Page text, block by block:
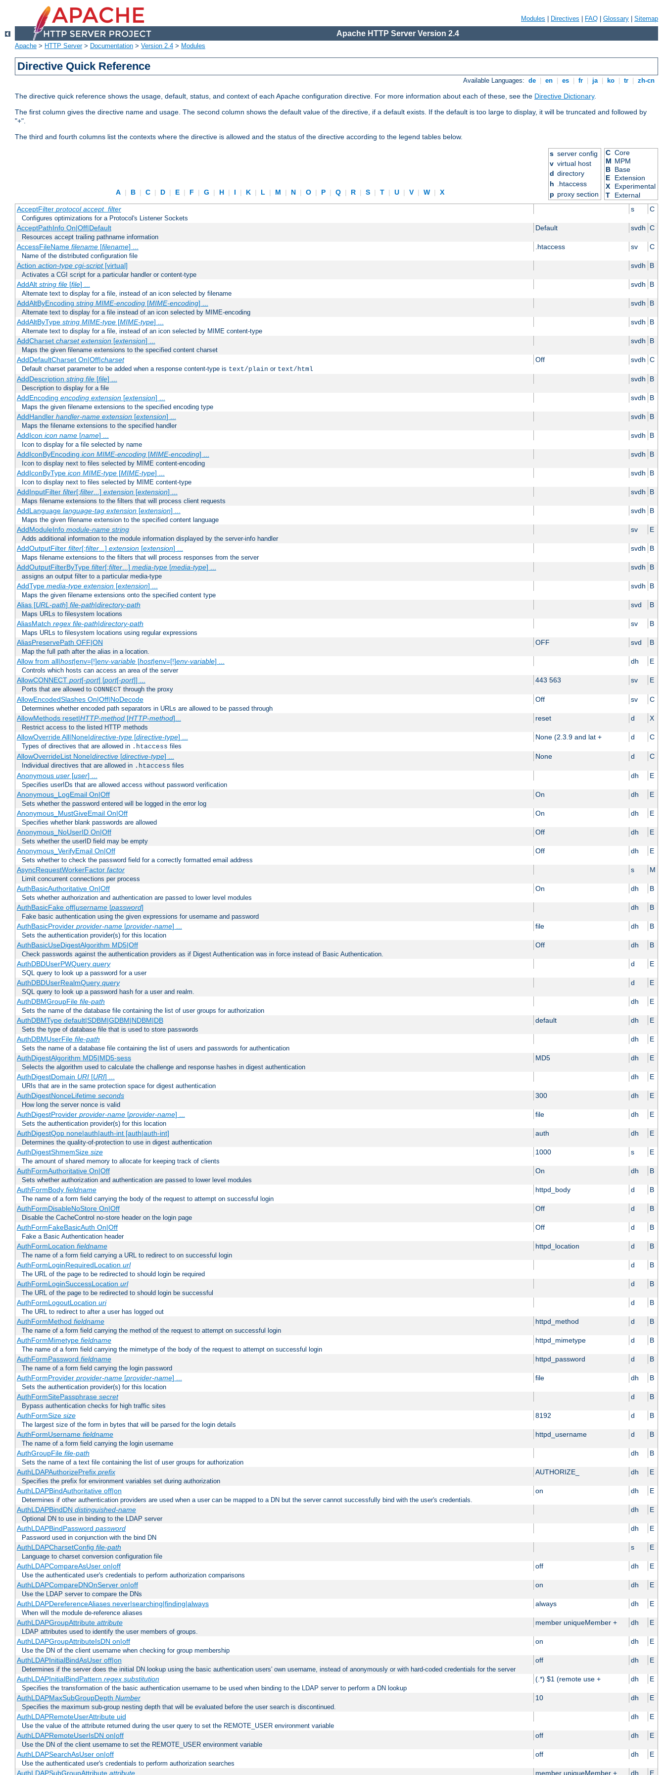
Modules Directives FAQ Glossary Sitemap
Apache HTTP Server Version 2.4
Apache > HTTP Server> Documentation > Version 2.4 > Modules
Directive Quick Reference
Available Languages: de en es fr ja ko tr zh-cn
The directive quick reference shows the usage, default, status, and context of each Apache configuration directive. For more information about each of these, see the Directive Dictionary.
The first column gives the directive name and usage. The second column shows the default value of the directive, if a default exists. If the default is too large to display, it will be truncated and followed by
"+".
The third and fourth columns list the contexts where the directive is allowed and the status of the directive according to the legend tables below.
A | B | C | D | E | F | G | H | I | K | L | M | N | O | P | Q | R | S | T | U | V | W | X
s server config
v virtual host
d directory
h .htaccess
p proxy section
C Core
M MPM
B Base
E
Extension
X
Experimental
T
External
AcceptFilter protocol accept_filter s C
Configures optimizations for a Protocol's Listener Sockets
AcceptPathInfo On|Off|Default Default svdh C
Resources accept trailing pathname information
AccessFileName filename[filename] ... .htaccess sv C
Name of the distributed configuration file
Action action-type cgi-script[virtual] svdh B
Activates a CGI script for a particular handler or content-type
AddAlt string file[file] ... svdh B
Alternate text to display for a file, instead of an icon selected by filename
AddAltByEncoding string MIME-encoding[MIME-encoding] ... svdh B
Alternate text to display for a file instead of an icon selected by MIME-encoding
AddAltByType string MIME-type[MIME-type] ... svdh B
Alternate text to display for a file, instead of an icon selected by MIME content-type
AddCharset charset extension[extension] ... svdh B
Maps the given filename extensions to the specified content charset
AddDefaultCharset On|Off|charset Off svdh C
Default charset parameter to be added when a response content-type is text/plain or text/html
AddDescription string file[file] ... svdh B
Description to display for a file
AddEncoding encoding extension[extension] ... svdh B
Maps the given filename extensions to the specified encoding type
AddHandler handler-name extension[extension] ... svdh B
Maps the filename extensions to the specified handler
AddIcon icon name[name] ... svdh B
Icon to display for a file selected by name
AddIconByEncoding icon MIME-encoding[MIME-encoding] ... svdh B
Icon to display next to files selected by MIME content-encoding
AddIconByType icon MIME-type[MIME-type] ... svdh B
Icon to display next to files selected by MIME content-type
AddInputFilter filter[;filter...] extension[extension] ... svdh B
Maps filename extensions to the filters that will process client requests
AddLanguage language-tag extension[extension] ... svdh B
Maps the given filename extension to the specified content language
AddModuleInfo module-name string sv E
Adds additional information to the module information displayed by the server-info handler
AddOutputFilter filter[;filter...] extension[extension] ... svdh B
Maps filename extensions to the filters that will process responses from the server
AddOutputFilterByType filter[;filter...] media-type[media-type] ... svdh B
assigns an output filter to a particular media-type
AddType media-type extension[extension] ... svdh B
Maps the given filename extensions onto the specified content type
Alias [URL-path] file-path|directory-path svd B
Maps URLs to filesystem locations
AliasMatch regex file-path|directory-path sv B
Maps URLs to filesystem locations using regular expressions
AliasPreservePath OFF|ON OFF svd B
Map the full path after the alias in a location.
Allow from all|host|env=[!]env-variable[host|env=[!]env-variable] ... dh E
Controls which hosts can access an area of the server
AllowCONNECT port[-port] [port[-port]] ... 443 563 sv E
Ports that are allowed to CONNECT through the proxy
AllowEncodedSlashes On|Off|NoDecode Off sv C
Determines whether encoded path separators in URLs are allowed to be passed through
AllowMethods reset|HTTP-method[HTTP-method]... reset d X
Restrict access to the listed HTTP methods
AllowOverride All|None|directive-type[directive-type] ... None (2.3.9 and lat + d C
Types of directives that are allowed in .htaccess files
AllowOverrideList None|directive[directive-type] ... None d C
Individual directives that are allowed in .htaccess files
Anonymous user[user] ... dh E
Specifies userIDs that are allowed access without password verification
Anonymous_LogEmail On|Off On dh E
Sets whether the password entered will be logged in the error log
Anonymous_MustGiveEmail On|Off On dh E
Specifies whether blank passwords are allowed
Anonymous_NoUserID On|Off Off dh E
Sets whether the userID field may be empty
Anonymous_VerifyEmail On|Off Off dh E
Sets whether to check the password field for a correctly formatted email address
AsyncRequestWorkerFactor factor s M
Limit concurrent connections per process
AuthBasicAuthoritative On|Off On dh B
Sets whether authorization and authentication are passed to lower level modules
AuthBasicFake off|username[password] dh B
Fake basic authentication using the given expressions for username and password
AuthBasicProvider provider-name[provider-name] ... file dh B
Sets the authentication provider(s) for this location
AuthBasicUseDigestAlgorithm MD5|Off Off dh B
Check passwords against the authentication providers as if Digest Authentication was in force instead of Basic Authentication.
AuthDBDUserPWQuery query d E
SQL query to look up a password for a user
AuthDBDUserRealmQuery query d E
SQL query to look up a password hash for a user and realm.
AuthDBMGroupFile file-path dh E
Sets the name of the database file containing the list of user groups for authorization
AuthDBMType default|SDBM|GDBM|NDBM|DB default dh E
Sets the type of database file that is used to store passwords
AuthDBMUserFile file-path dh E
Sets the name of a database file containing the list of users and passwords for authentication
AuthDigestAlgorithm MD5|MD5-sess MD5 dh E
Selects the algorithm used to calculate the challenge and response hashes in digest authentication
AuthDigestDomain URI[URI] ... dh E
URIs that are in the same protection space for digest authentication
AuthDigestNonceLifetime seconds 300 dh E
How long the server nonce is valid
AuthDigestProvider provider-name[provider-name] ... file dh E
Sets the authentication provider(s) for this location
AuthDigestQop none|auth|auth-int [auth|auth-int] auth dh E
Determines the quality-of-protection to use in digest authentication
AuthDigestShmemSize size 1000 s E
The amount of shared memory to allocate for keeping track of clients
AuthFormAuthoritative On|Off On dh B
Sets whether authorization and authentication are passed to lower level modules
AuthFormBody fieldname httpd_body d B
The name of a form field carrying the body of the request to attempt on successful login
AuthFormDisableNoStore On|Off Off d B
Disable the CacheControl no-store header on the login page
AuthFormFakeBasicAuth On|Off Off d B
Fake a Basic Authentication header
AuthFormLocation fieldname httpd_location d B
The name of a form field carrying a URL to redirect to on successful login
AuthFormLoginRequiredLocation url d B
The URL of the page to be redirected to should login be required
AuthFormLoginSuccessLocation url d B
The URL of the page to be redirected to should login be successful
AuthFormLogoutLocation uri d B
The URL to redirect to after a user has logged out
AuthFormMethod fieldname httpd_method d B
The name of a form field carrying the method of the request to attempt on successful login
AuthFormMimetype fieldname httpd_mimetype d B
The name of a form field carrying the mimetype of the body of the request to attempt on successful login
AuthFormPassword fieldname httpd_password d B
The name of a form field carrying the login password
AuthFormProvider provider-name[provider-name] ... file dh B
Sets the authentication provider(s) for this location
AuthFormSitePassphrase secret d B
Bypass authentication checks for high traffic sites
AuthFormSize size 8192 d B
The largest size of the form in bytes that will be parsed for the login details
AuthFormUsername fieldname httpd_username d B
The name of a form field carrying the login username
AuthGroupFile file-path dh B
Sets the name of a text file containing the list of user groups for authorization
AuthLDAPAuthorizePrefix prefix AUTHORIZE_ dh E
Specifies the prefix for environment variables set during authorization
AuthLDAPBindAuthoritative off|on on dh E
Determines if other authentication providers are used when a user can be mapped to a DN but the server cannot successfully bind with the user's credentials.
AuthLDAPBindDN distinguished-name dh E
Optional DN to use in binding to the LDAP server
AuthLDAPBindPassword password dh E
Password used in conjunction with the bind DN
AuthLDAPCharsetConfig file-path s E
Language to charset conversion configuration file
AuthLDAPCompareAsUser on|off off dh E
Use the authenticated user's credentials to perform authorization comparisons
AuthLDAPCompareDNOnServer on|off on dh E
Use the LDAP server to compare the DNs
AuthLDAPDereferenceAliases never|searching|finding|always always dh E
When will the module de-reference aliases
AuthLDAPGroupAttribute attribute member uniqueMember + dh E
LDAP attributes used to identify the user members of groups.
AuthLDAPGroupAttributeIsDN on|off on dh E
Use the DN of the client username when checking for group membership
AuthLDAPInitialBindAsUser off|on off dh E
Determines if the server does the initial DN lookup using the basic authentication users' own username, instead of anonymously or with hard-coded credentials for the server
AuthLDAPInitialBindPattern regex substitution (.*) $1 (remote use + dh E
Specifies the transformation of the basic authentication username to be used when binding to the LDAP server to perform a DN lookup
AuthLDAPMaxSubGroupDepth Number 10 dh E
Specifies the maximum sub-group nesting depth that will be evaluated before the user search is discontinued.
AuthLDAPRemoteUserAttribute uid dh E
Use the value of the attribute returned during the user query to set the REMOTE_USER environment variable
AuthLDAPRemoteUserIsDN on|off off dh E
Use the DN of the client username to set the REMOTE_USER environment variable
AuthLDAPSearchAsUser on|off off dh E
Use the authenticated user's credentials to perform authorization searches
AuthLDAPSubGroupAttribute attribute member uniqueMember + dh E